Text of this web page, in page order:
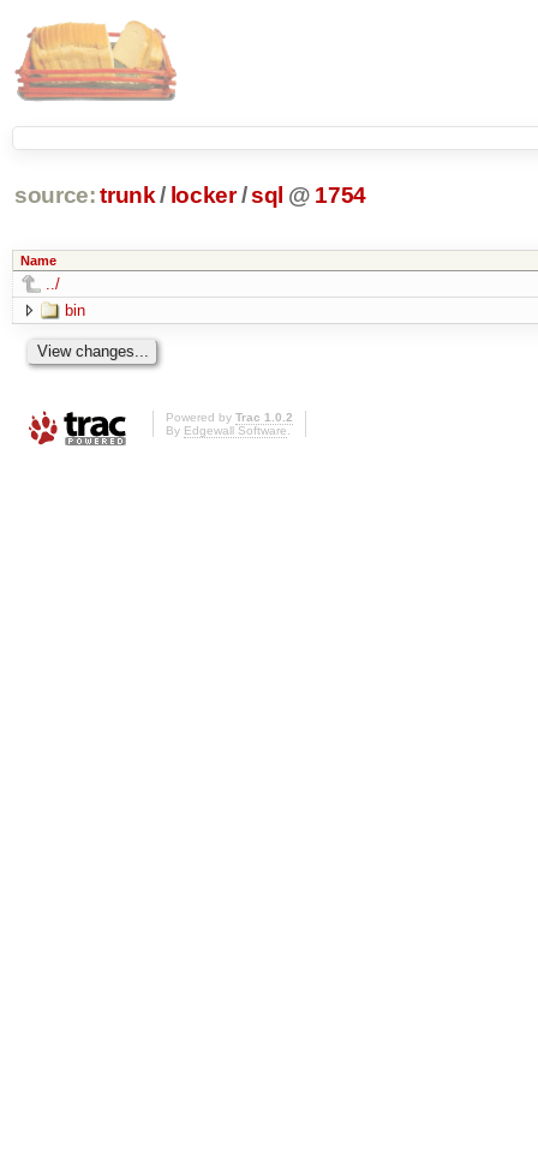
source: trunk / locker /sql @ 1754
Name
../
bin
Powered by Trac 1.0.2
By Edgewall Software.